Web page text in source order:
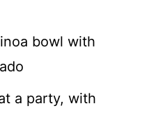
bowl with
a party, with